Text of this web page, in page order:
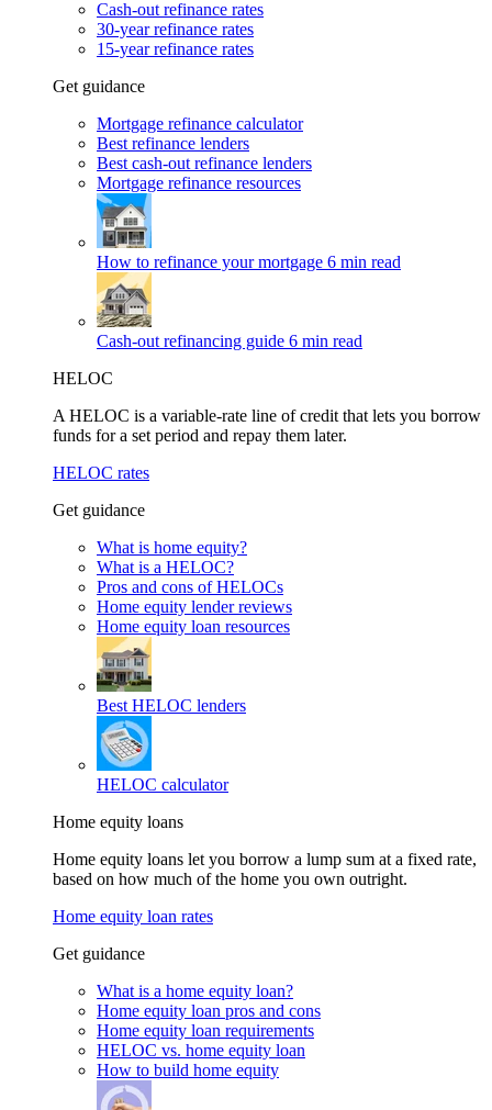
Cash-out refinance rates
30-year refinance rates
15-year refinance rates
Get guidance
Mortgage refinance calculator
Best refinance lenders
Best cash-out refinance lenders
Mortgage refinance resources
How to refinance your mortgage 6 min read
Cash-out refinancing guide 6 min read
HELOC
A HELOC is a variable-rate line of credit that lets you borrow
funds for a set period and repay them later.
HELOC rates
Get guidance
What is home equity?
What is a HELOC?
Pros and cons of HELOCs
Home equity lender reviews
Home equity loan resources
Best HELOC lenders
HELOC calculator
Home equity loans
Home equity loans let you borrow a lump sum at a fixed rate,
based on how much of the home you own outright.
Home equity loan rates
Get guidance
What is a home equity loan?
Home equity loan pros and cons
Home equity loan requirements
HELOC vs. home equity loan
How to build home equity